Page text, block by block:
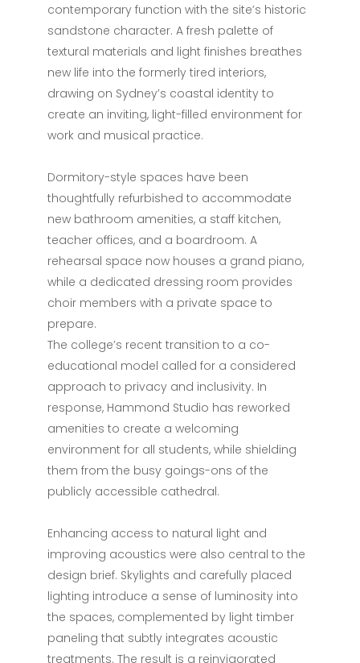
contemporary function with the site’s historic
sandstone character. A fresh palette of
textural materials and light finishes breathes
new life into the formerly tired interiors,
drawing on Sydney’s coastal identity to
create an inviting, light-filled environment for
work and musical practice.
Dormitory-style spaces have been
thoughtfully refurbished to accommodate
new bathroom amenities, a staff kitchen,
teacher offices, and a boardroom. A
rehearsal space now houses a grand piano,
while a dedicated dressing room provides
choir members with a private space to
prepare.
The college’s recent transition to a co-
educational model called for a considered
approach to privacy and inclusivity. In
response, Hammond Studio has reworked
amenities to create a welcoming
environment for all students, while shielding
them from the busy goings-ons of the
publicly accessible cathedral.
Enhancing access to natural light and
improving acoustics were also central to the
design brief. Skylights and carefully placed
lighting introduce a sense of luminosity into
the spaces, complemented by light timber
paneling that subtly integrates acoustic
treatments. The result is a reinvigorated